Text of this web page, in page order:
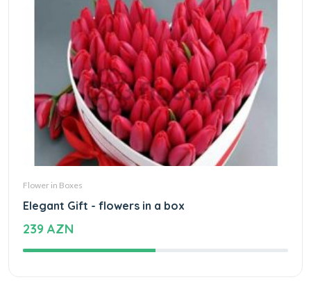
Flower in Boxes
Elegant Gift - flowers in a box
239 AZN